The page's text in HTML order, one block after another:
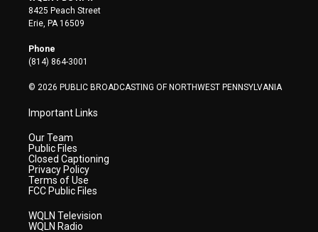
t
t
e
r
t
a
8425 Peach Street
Erie, PA 16509
Phone
(814) 864-3001
© 2026 PUBLIC BROADCASTING OF NORTHWEST PENNSYLVANIA
Important Links
Our Team
Public Files
Closed Captioning
Privacy Policy
Terms of Use
FCC Public Files
WQLN Television
WQLN Radio